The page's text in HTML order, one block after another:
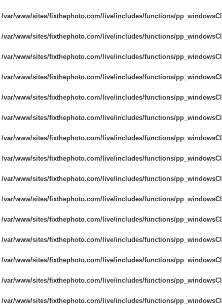
/var/www/sites/fixthephoto.com/live/includes/functions/
/var/www/sites/fixthephoto.com/live/includes/functions/
/var/www/sites/fixthephoto.com/live/includes/functions/
/var/www/sites/fixthephoto.com/live/includes/functions/
/var/www/sites/fixthephoto.com/live/includes/functions/
/var/www/sites/fixthephoto.com/live/includes/functions/
/var/www/sites/fixthephoto.com/live/includes/functions/
/var/www/sites/fixthephoto.com/live/includes/functions/
/var/www/sites/fixthephoto.com/live/includes/functions/
/var/www/sites/fixthephoto.com/live/includes/functions/
/var/www/sites/fixthephoto.com/live/includes/functions/
/var/www/sites/fixthephoto.com/live/includes/functions/
/var/www/sites/fixthephoto.com/live/includes/functions/
/var/www/sites/fixthephoto.com/live/includes/functions/
/var/www/sites/fixthephoto.com/live/includes/functions/